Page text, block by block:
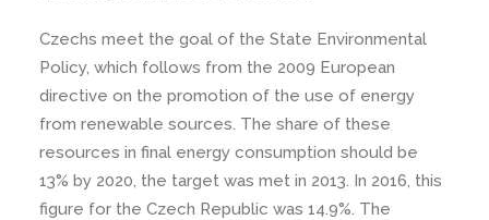
Czechs meet the goal of the State Environmental
Policy, which follows from the 2009 European
directive on the promotion of the use of energy
from renewable sources. The share of these
resources in final energy consumption should be
13% by 2020, the target was met in 2013. In 2016, this
figure for the Czech Republic was 14.9%. The